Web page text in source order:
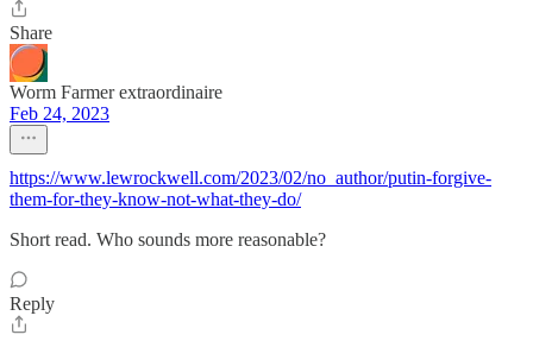
Share
Worm Farmer extraordinaire
Feb 24, 2023
https://www.lewrockwell.com/2023/02/no_author/putin-forgive-
them-for-they-know-not-what-they-do/
Short read. Who sounds more reasonable?
Reply